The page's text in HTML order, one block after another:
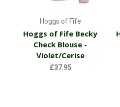
Hoggs of Fife
Hoggs of Fife Becky
Check Blouse -
Violet/Cerise
£37.95